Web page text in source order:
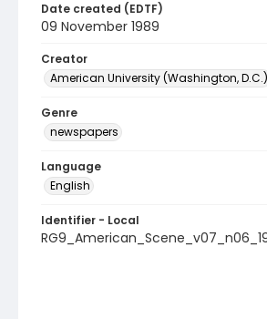
Date created (EDTF)
09 November 1989
Creator
American University (Washington, D.C.)
Genre
newspapers
Language
English
Identifier - Local